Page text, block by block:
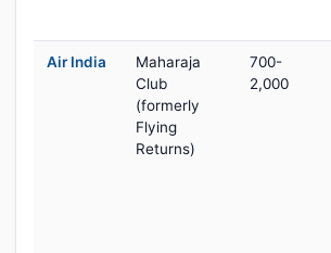
Air India
Maharaja
Club
(formerly
Flying
Returns)
700-
2,000